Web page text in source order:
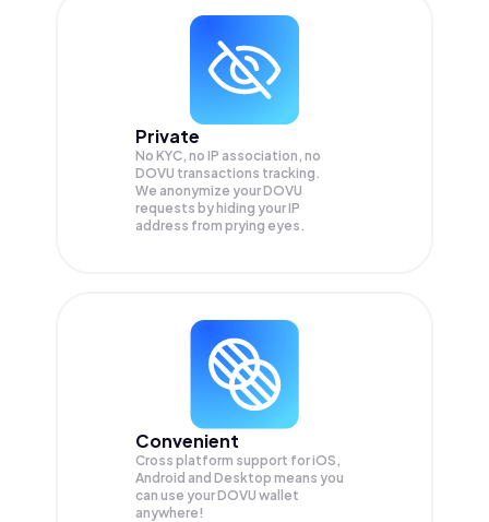
Private
No KYC, no IP association, no
DOVU transactions tracking.
We anonymize yourDOVU
requests by hiding your IP
address from prying eyes.
Convenient
Cross platform support for iOS,
Android and Desktop means you
can use your DOVU wallet
anywhere!